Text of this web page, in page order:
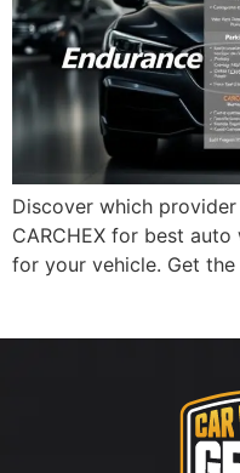
Discover which
CARCHEX for best
for your vehicle. Get the